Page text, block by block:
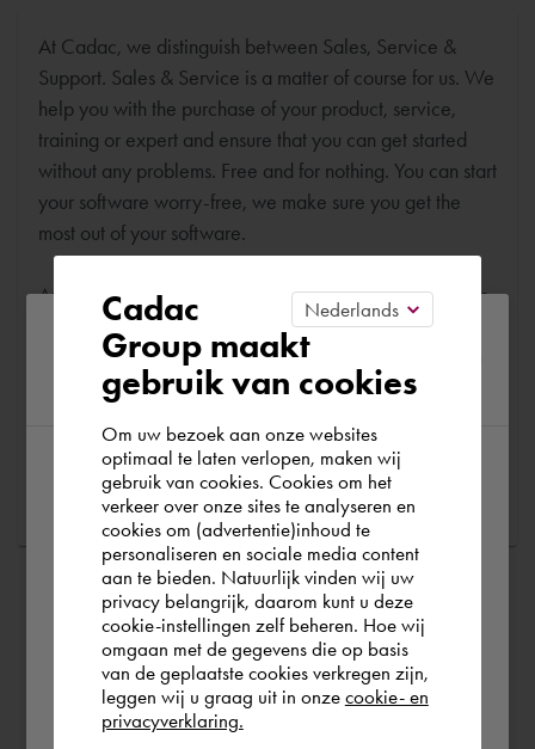
At Cadac, we distinguish between Sales, Service &
Support. Sales & Service is a matter of course for us. We
help you with the purchase of your product, service,
training or expert and ensure that you can get started
without any problems. Free and for nothing. You can start
your software worry-free, we make sure you get the
most out of your software.
Are you running into technical software problems? Then
you can make use of Cadac Support. By submitting the
correct information, we can help you as quickly as
possible
Ask a question
Please confirm your current
region
According to us you are situated in Rest of
the world. Please confirm in which country
you wish to shop.
Norge Rest of the world
Cadac
Group maakt
gebruik van cookies
Om uw bezoek aan onze websites
optimaal te laten verlopen, maken wij
gebruik van cookies. Cookies om het
verkeer over onze sites te analyseren en
cookies om (advertentie)inhoud te
personaliseren en sociale media content
aan te bieden. Natuurlijk vinden wij uw
privacy belangrijk, daarom kunt u deze
cookie-instellingen zelf beheren. Hoe wij
omgaan met de gegevens die op basis
van de geplaatste cookies verkregen zijn,
leggen wij u graag uit in onze cookie- en
privacyverklaring.